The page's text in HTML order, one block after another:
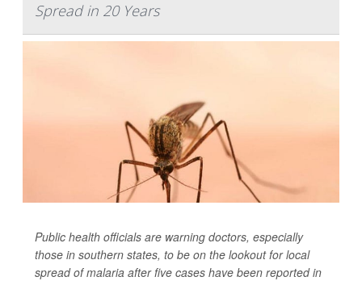
Spread in 20 Years
Public health officials are warning doctors, especially
those in southern states, to be on the lookout for local
spread of malaria after five cases have been reported in